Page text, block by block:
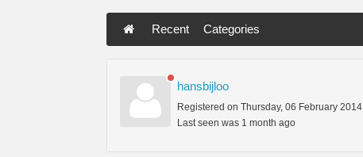
Recent Categories
hansbijloo
Registered on Thursday, 06 February 2014
Last seen was 1 month ago